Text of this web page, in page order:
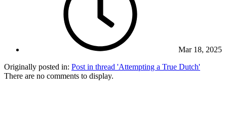
Mar 18, 2025
Originally posted in: Post in thread 'Attempting a True Dutch'
There are no comments to display.